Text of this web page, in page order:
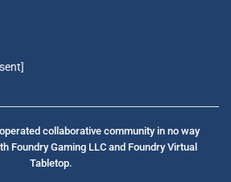
collaborative community in no way
Foundry Gaming LLC and Foundry Virtual
Tabletop.